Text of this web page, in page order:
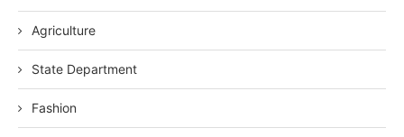
Agriculture
State Department
Fashion